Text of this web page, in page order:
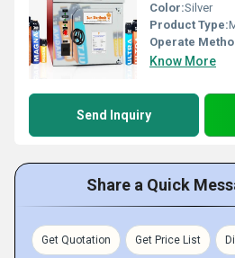
Color:Silver
Product Type:
Operate
Know More
Send Inquiry
Share a Quick
Get Quotation Get Price List